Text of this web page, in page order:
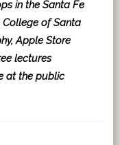
in the Santa Fe
of Santa
Apple Store
lectures
at the public